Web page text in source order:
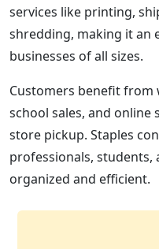
services like printing,
shredding, making it an
businesses of all sizes.
Customers benefit from
school sales, and
store pickup. Staples
professionals, students,
organized and efficient.